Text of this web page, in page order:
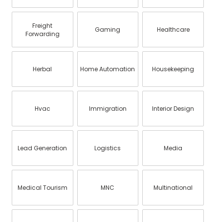
Freight
Forwarding
Gaming Healthcare
Herbal Home Automation Housekeeping
Hvac Immigration Interior Design
Lead Generation Logistics Media
Medical Tourism MNC Multinational